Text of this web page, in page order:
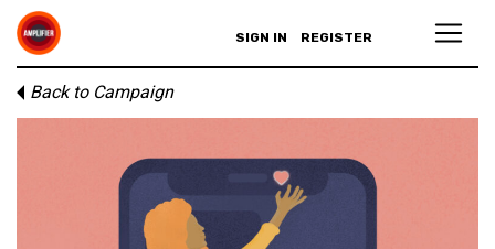
SIGN IN REGISTER
Back to Campaign